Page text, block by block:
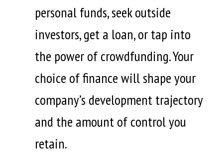
personal funds, seek outside
investors, get a loan, or tap into
the power of crowdfunding. Your
choice of finance will shape your
company’s development trajectory
and the amount of control you
retain.